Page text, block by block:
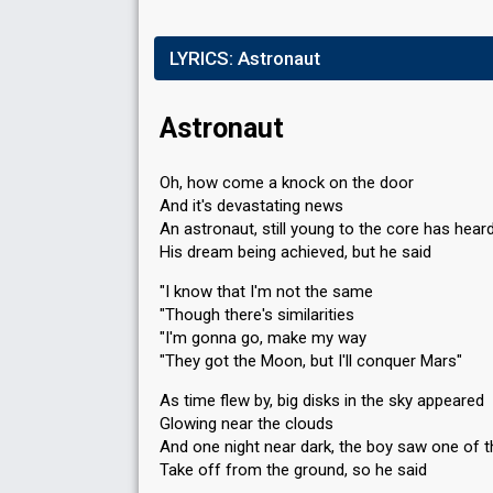
LYRICS: Astronaut
Astronaut
Oh, how come a knock on the door
And it's devastating news
An astronaut, still young to the core has heard
His dream being achieved, but he said
"I know that I'm not the same
"Though there's similarities
"I'm gonna go, make my way
"They got the Moon, but I'll conquer Mars"
As time flew by, big disks in the sky appeared
Glowing near the clouds
And one night near dark, the boy saw one of
Take off from the ground, so he said